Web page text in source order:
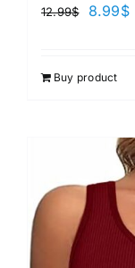
12.99$ 8.99$
Buy product